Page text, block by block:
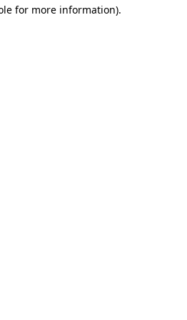
for more information).